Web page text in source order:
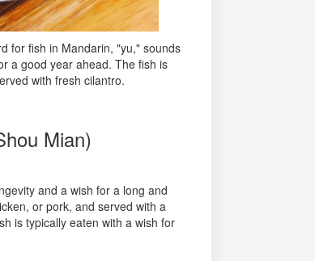
for fish in Mandarin, "yu," sounds
a good year ahead. The fish is
with fresh cilantro.
Mian)
and a wish for a long and
or pork, and served with a
is typically eaten with a wish for